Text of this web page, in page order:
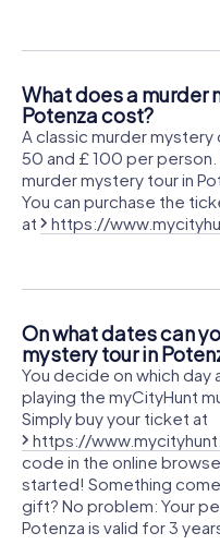
What does a murder
Potenza cost?
A classic murder
50 and £ 100 per
murder mystery tour in
You can purchase the
at
https://
On what dates can
mystery tour in
You decide on which day
playing the myCityHunt
Simply buy your ticket at
https://
code in the online
started! Something
gift? No problem: Your
Potenza is valid for 3